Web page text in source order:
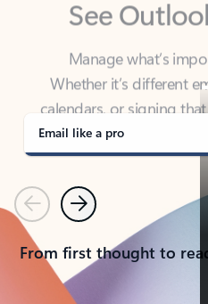
Manage what’s
calendars, or signing
covered - at home,
Email like a pro
PreviousNext
From first thought to